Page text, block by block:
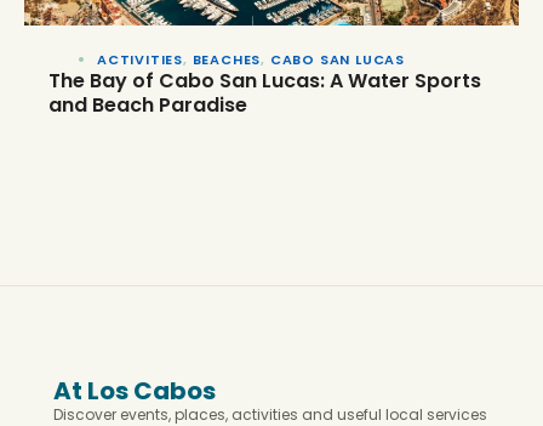
ACTIVITIES, BEACHES, CABO SAN LUCAS
The Bay of Cabo San Lucas: A Water Sports
and Beach Paradise
At Los Cabos
Discover events, places, activities and useful local services